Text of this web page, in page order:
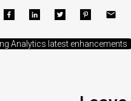
Analytics latest enhancements